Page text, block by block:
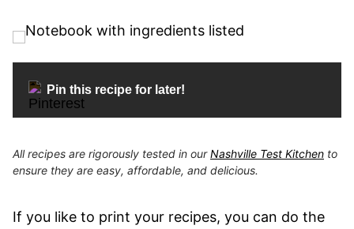
Pin this recipe for later!
All recipes are rigorously tested in ourNashville Test Kitchen to
ensure they are easy, affordable, and delicious.
If you like to print your recipes, you can do the